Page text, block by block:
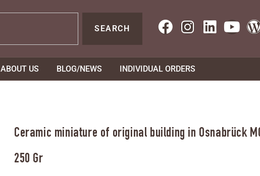
SEARCH
ABOUT US BLOG/NEWS INDIVIDUAL ORDERS
Ceramic miniature of original building in Osnabrück
250 Gr